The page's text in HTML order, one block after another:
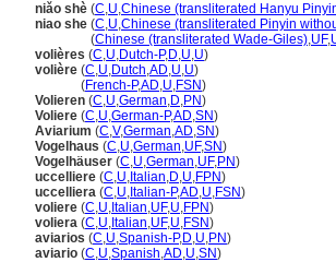
niǎo shè (C,U,Chinese (transliterated Hanyu
niao she (C,U,Chinese (transliterated Pinyin
(Chinese (transliterated Wade-Giles),UF,
volières (C,U,Dutch-P,D,U,U)
volière (C,U,Dutch,AD,U,U)
(French-P,AD,U,FSN)
Volieren (C,U,German,D,PN)
Voliere (C,U,German-P,AD,SN)
Aviarium (C,V,German,AD,SN)
Vogelhaus (C,U,German,UF,SN)
Vogelhäuser (C,U,German,UF,PN)
uccelliere (C,U, Italian,D,U,FPN)
uccelliera (C,U, Italian-P,AD,U,FSN)
voliere (C,U, Italian,UF,U,FPN)
voliera (C,U, Italian,UF,U,FSN)
aviarios (C,U,Spanish-P,D,U,PN)
aviario (C,U,Spanish,AD,U,SN)